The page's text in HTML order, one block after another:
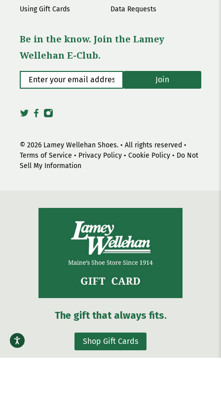
Using Gift Cards
Data Requests
Be in the know. Join the Lamey
Wellehan E-Club.
Enter your email address* Join
© 2026 Lamey Wellehan Shoes. • All rights reserved •
Terms of Service • Privacy Policy • Cookie Policy • Do Not
Sell My Information
The gift that always fits.
Shop Gift Cards